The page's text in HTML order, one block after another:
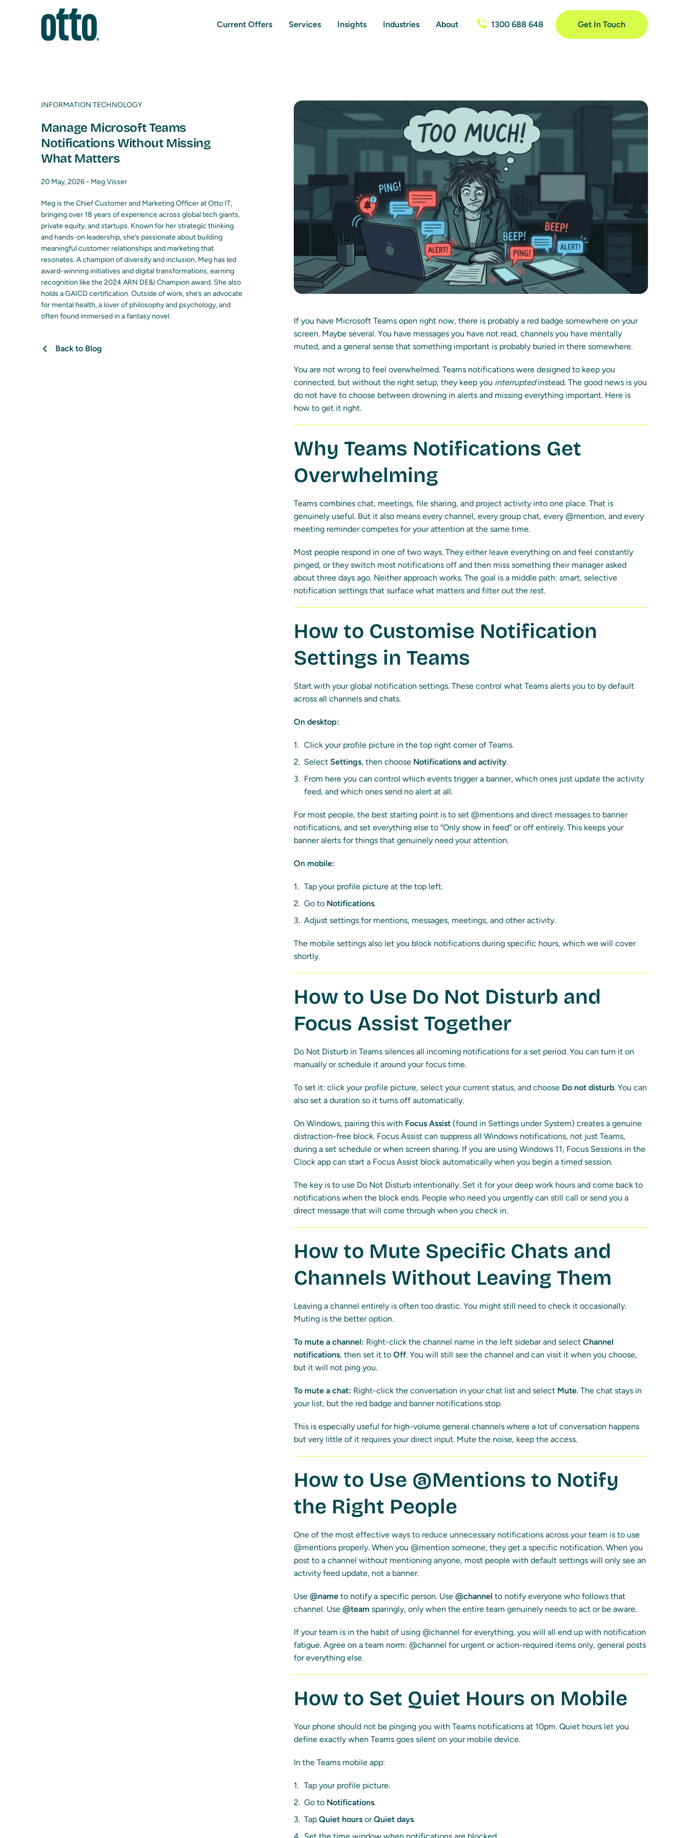
Current Offers Services Insights Industries About 1300 688 648 Get In Touch
INFORMATION TECHNOLOGY
Manage Microsoft Teams
Notifications Without Missing
What Matters
20 May, 2026 - Meg Visser
Meg is the Chief Customer and Marketing Officer at Otto IT,
bringing over 18 years of experience across global tech giants,
private equity, and startups. Known for her strategic thinking
and hands-on leadership, she’s passionate about building
meaningful customer relationships and marketing that
resonates. A champion of diversity and inclusion, Meg has led
award-winning initiatives and digital transformations, earning
recognition like the 2024 ARN DE&I Champion award. She also
holds a GAICD certification. Outside of work, she’s an advocate
for mental health, a lover of philosophy and psychology, and
often found immersed in a fantasy novel.
Back to Blog
If you have Microsoft Teams open right now, there is probably a red badge somewhere on your
screen. Maybe several. You have messages you have not read, channels you have mentally
muted, and a general sense that something important is probably buried in there somewhere.
You are not wrong to feel overwhelmed. Teams notifications were designed to keep you
connected, but without the right setup, they keep you interruptedinstead. The good news is you
do not have to choose between drowning in alerts and missing everything important. Here is
how to get it right.
Why Teams Notifications Get
Overwhelming
Teams combines chat, meetings, file sharing, and project activity into one place. That is
genuinely useful. But it also means every channel, every group chat, every @mention, and every
meeting reminder competes for your attention at the same time.
Most people respond in one of two ways. They either leave everything on and feel constantly
pinged, or they switch most notifications off and then miss something their manager asked
about three days ago. Neither approach works. The goal is a middle path: smart, selective
notification settings that surface what matters and filter out the rest.
How to Customise Notification
Settings in Teams
Start with your global notification settings. These control what Teams alerts you to by default
across all channels and chats.
On desktop:
Click your profile picture in the top right corner of Teams.
Select Settings, then choose Notifications and activity.
From here you can control which events trigger a banner, which ones just update the activity
feed, and which ones send no alert at all.
For most people, the best starting point is to set @mentions and direct messages to banner
notifications, and set everything else to “Only show in feed” or off entirely. This keeps your
banner alerts for things that genuinely need your attention.
On mobile:
Tap your profile picture at the top left.
Go to Notifications.
Adjust settings for mentions, messages, meetings, and other activity.
The mobile settings also let you block notifications during specific hours, which we will cover
shortly.
How to Use Do Not Disturb and
Focus Assist Together
Do Not Disturb in Teams silences all incoming notifications for a set period. You can turn it on
manually or schedule it around your focus time.
To set it: click your profile picture, select your current status, and choose Do not disturb. You can
also set a duration so it turns off automatically.
On Windows, pairing this with Focus Assist (found in Settings under System) creates a genuine
distraction-free block. Focus Assist can suppress all Windows notifications, not just Teams,
during a set schedule or when screen sharing. If you are using Windows 11, Focus Sessions in the
Clock app can start a Focus Assist block automatically when you begin a timed session.
The key is to use Do Not Disturb intentionally. Set it for your deep work hours and come back to
notifications when the block ends. People who need you urgently can still call or send you a
direct message that will come through when you check in.
How to Mute Specific Chats and
Channels Without Leaving Them
Leaving a channel entirely is often too drastic. You might still need to check it occasionally.
Muting is the better option.
To mute a channel: Right-click the channel name in the left sidebar and selectChannel
notifications, then set it toOff. You will still see the channel and can visit it when you choose,
but it will not ping you.
To mute a chat: Right-click the conversation in your chat list and select Mute. The chat stays in
your list, but the red badge and banner notifications stop.
This is especially useful for high-volume general channels where a lot of conversation happens
but very little of it requires your direct input. Mute the noise, keep the access.
How to Use @Mentions to Notify
the Right People
One of the most effective ways to reduce unnecessary notifications across your team is to use
@mentions properly. When you @mention someone, they get a specific notification. When you
post to a channel without mentioning anyone, most people with default settings will only see an
activity feed update, not a banner.
Use@name to notify a specific person. Use@channel to notify everyone who follows that
channel. Use@team sparingly, only when the entire team genuinely needs to act or be aware.
If your team is in the habit of using @channel for everything, you will all end up with notification
fatigue. Agree on a team norm: @channel for urgent or action-required items only, general posts
for everything else.
How to Set Quiet Hours on Mobile
Your phone should not be pinging you with Teams notifications at 10pm. Quiet hours let you
define exactly when Teams goes silent on your mobile device.
In the Teams mobile app:
Tap your profile picture.
Go to Notifications.
TapQuiet hours orQuiet days.